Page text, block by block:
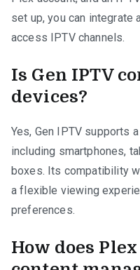
set up, you can integrate
access IPTV channels.
Is Gen IPTV
devices?
Yes, Gen IPTV supports
including smartphones,
boxes. Its compatibility
a flexible viewing
preferences.
How does